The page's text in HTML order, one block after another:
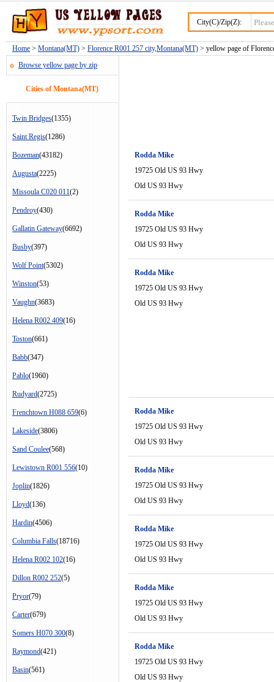
City(C)/Zip(Z):
Home > Montana(MT) > Florence R001 257 city,Montana(MT) > yellow page of
Browse yellow page by zip
Cities of Montana(MT)
Twin Bridges(1355)
Saint Regis(1286)
Bozeman(43182)
Augusta(2225)
Missoula C020 011(2)
Pendroy(430)
Gallatin Gateway(6692)
Busby(397)
Wolf Point(5302)
Winston(53)
Vaughn(3683)
Helena R002 409(16)
Toston(661)
Babb(347)
Pablo(1960)
Rudyard(2725)
Frenchtown H088 659(6)
Lakeside(3806)
Sand Coulee(568)
Lewistown R001 556(10)
Joplin(1826)
Lloyd(136)
Hardin(4506)
Columbia Falls(18716)
Helena R002 102(16)
Dillon R002 252(5)
Pryor(79)
Carter(679)
Somers H070 300(8)
Raymond(421)
Basin(561)
Rodda Mike
19725 Old US 93 Hwy
Old US 93 Hwy
Rodda Mike
19725 Old US 93 Hwy
Old US 93 Hwy
Rodda Mike
19725 Old US 93 Hwy
Old US 93 Hwy
Rodda Mike
19725 Old US 93 Hwy
Old US 93 Hwy
Rodda Mike
19725 Old US 93 Hwy
Old US 93 Hwy
Rodda Mike
19725 Old US 93 Hwy
Old US 93 Hwy
Rodda Mike
19725 Old US 93 Hwy
Old US 93 Hwy
Rodda Mike
19725 Old US 93 Hwy
Old US 93 Hwy